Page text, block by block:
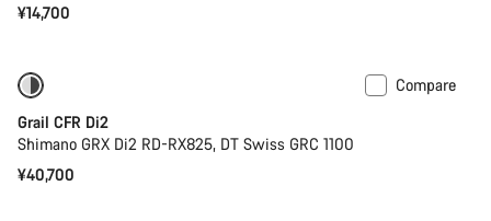
¥14,700
Compare
Grail CFR Di2
Shimano GRX Di2 RD-RX825, DT Swiss GRC 1100
¥40,700